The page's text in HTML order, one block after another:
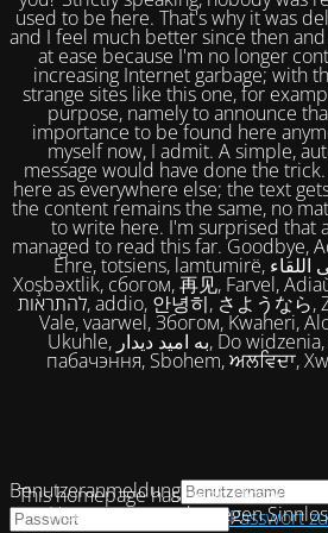
used to be here. That's why it was
and I feel much better since then
at ease because I'm no longer
increasing Internet garbage; with
strange sites like this one, for
purpose, namely to announce
importance to be found here
myself now, I admit. A simple,
message would have done the
here as everywhere else; the text
the content remains the same, no
to write here. I'm surprised that
managed to read this far. Goodbye,
Ehre, totsiens, lamtumirë, إلى اللقاء,iilaa alliqa, Agur,
Xoşbəxtlik, сбогом, 再见, Farvel,
להתראות, addio, 안녕히, さようなら, Zbogom, До свидания,
Vale, vaarwel, Збогом, Kwaheri,
Ukuhle, به امید دیدار, Do widzenia, Xayr, Hwyl fawr, да
пабачэння, Sbohem, ਅਲਵਿਦਾ,
This homepage has been closed
Homepage wurde wegen
Benutzeranmeldung
Passwort